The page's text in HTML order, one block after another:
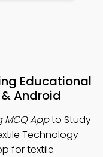
Educational
Android
MCQ Appto Study
Technology
for textile